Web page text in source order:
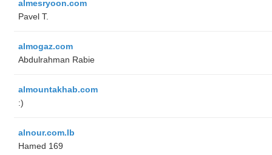
almesryoon.com
Pavel T.
almogaz.com
Abdulrahman Rabie
almountakhab.com
:)
alnour.com.lb
Hamed 169